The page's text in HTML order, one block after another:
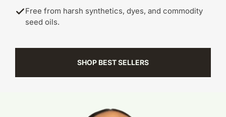
Free from harsh synthetics, dyes, and commodity
seed oils.
SHOP BEST SELLERS